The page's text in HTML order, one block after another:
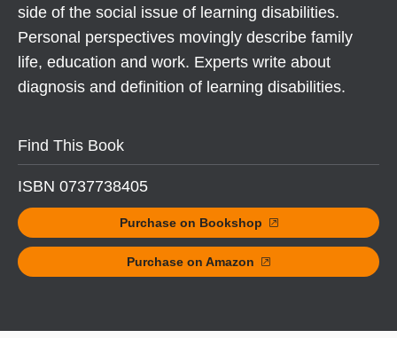
side of the social issue of learning disabilities.
Personal perspectives movingly describe family
life, education and work. Experts write about
diagnosis and definition of learning disabilities.
Find This Book
ISBN 0737738405
Purchase on Bookshop
Purchase on Amazon